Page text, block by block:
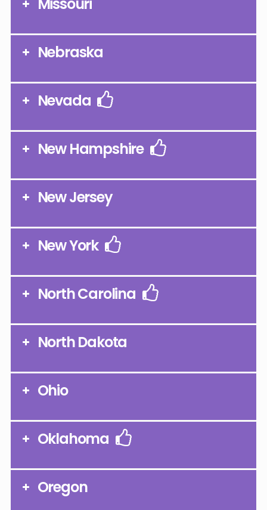
Missouri
Nebraska
Nevada
New Hampshire
New Jersey
New York
North Carolina
North Dakota
Ohio
Oklahoma
Oregon